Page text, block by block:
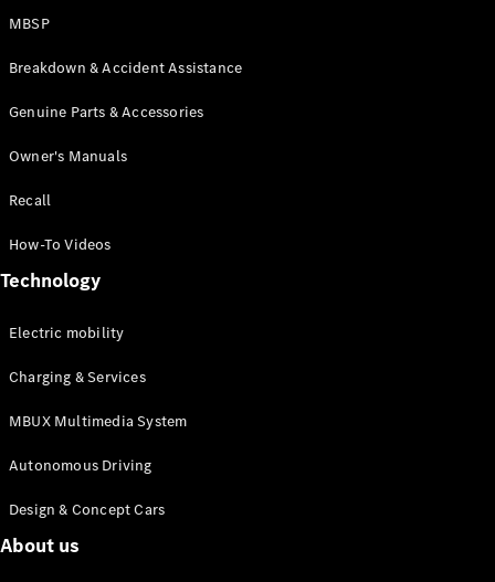
All
Roadsters
AMG SL
Mercedes-
Roadster
Test drive
Benz Online
MBSP
Breakdown & Accident Assistance
Genuine Parts & Accessories
Owner's Manuals
Recall
How-To Videos
Technology
Electric mobility
Charging & Services
MBUX Multimedia System
Autonomous Driving
Design & Concept Cars
About us